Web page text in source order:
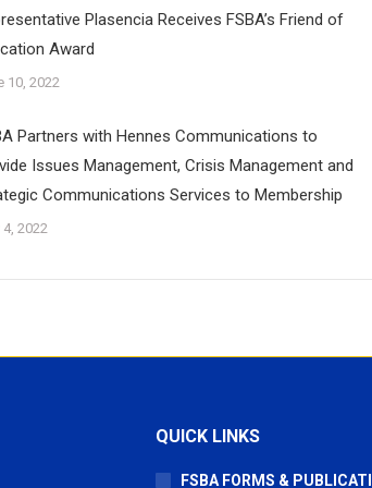
Plasencia Receives FSBA’s Friend of
Award
10, 2022
Partners with Hennes Communications to
Issues Management, Crisis Management and
Communications Services to Membership
4, 2022
QUICK LINKS
FSBA FORMS &